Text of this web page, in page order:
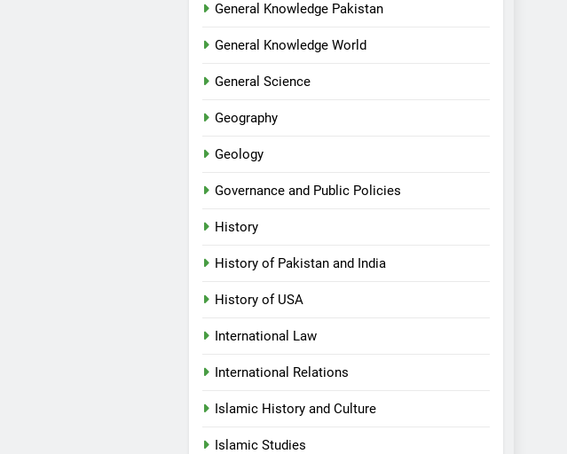
General Knowledge Pakistan
General Knowledge World
General Science
Geography
Geology
Governance and Public Policies
History
History of Pakistan and India
History of USA
International Law
International Relations
Islamic History and Culture
Islamic Studies